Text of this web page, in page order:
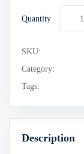
Quantity
SKU:
Category:
Tags:
Description